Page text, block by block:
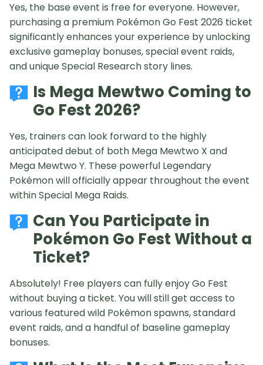
Yes, the base event is free for everyone. However,
purchasing a premium Pokémon Go Fest 2026 ticket
significantly enhances your experience by unlocking
exclusive gameplay bonuses, special event raids,
and unique Special Research story lines.
Is Mega Mewtwo Coming to
Go Fest 2026?
Yes, trainers can look forward to the highly
anticipated debut of both Mega Mewtwo X and
Mega Mewtwo Y. These powerful Legendary
Pokémon will officially appear throughout the event
within Special Mega Raids.
Can You Participate in
Pokémon Go Fest Without a
Ticket?
Absolutely! Free players can fully enjoy Go Fest
without buying a ticket. You will still get access to
various featured wild Pokémon spawns, standard
event raids, and a handful of baseline gameplay
bonuses.